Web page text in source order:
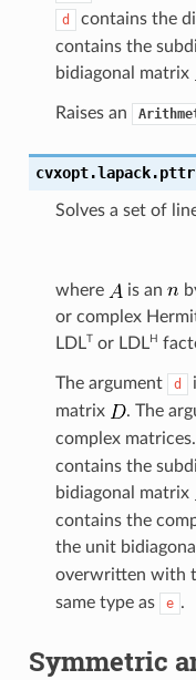
d contains the
contains the
bidiagonal matrix
Raises an
cvxopt.lapack.
Solves a set of
where is an
or complex
LDLT or LDL H
The argument d
matrix
. The
complex
contains the
bidiagonal matrix
contains the
the unit
overwritten with
same type as
e .
Symmetric